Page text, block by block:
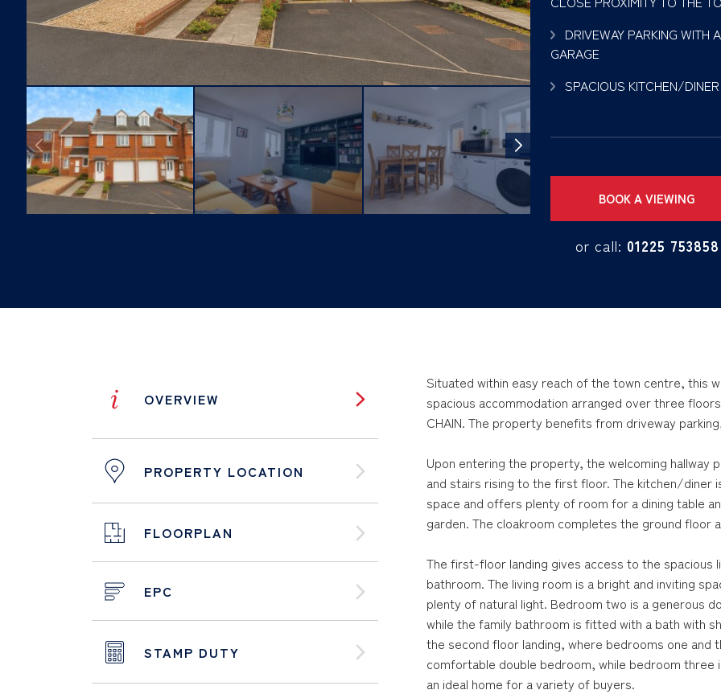
DRIVEWAY PARKING WITH
GARAGE
SPACIOUS KITCHEN/DINER
BOOK A VIEWING
or call: 01225 753858
i OVERVIEW
PROPERTY LOCATION
FLOORPLAN
EPC
STAMP DUTY
Situated within easy reach of the town centre,
spacious accommodation arranged over three
CHAIN. The property benefits from driveway
Upon entering the property, the welcoming
and stairs rising to the first floor. The kitchen/diner
space and offers plenty of room for a dining table
garden. The cloakroom completes the ground floor
The first-floor landing gives access to the spacious
bathroom. The living room is a bright and inviting
plenty of natural light. Bedroom two is a generous
while the family bathroom is fitted with a bath with
the second floor landing, where bedrooms one and
comfortable double bedroom, while bedroom
an ideal home for a variety of buyers.